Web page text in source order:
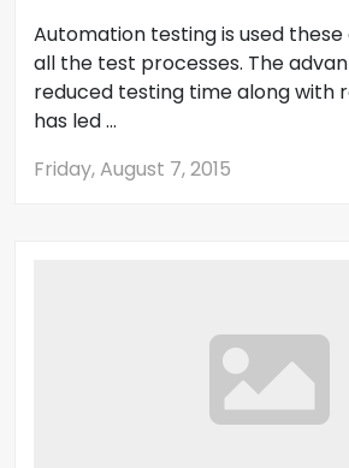
Automation testing is used these
all the test processes. The
reduced testing time along with
has led ...
Friday, August 7, 2015